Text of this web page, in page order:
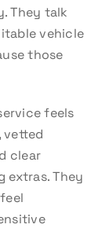
They talk
vehicle
those
feels
vetted
clear
extras. They